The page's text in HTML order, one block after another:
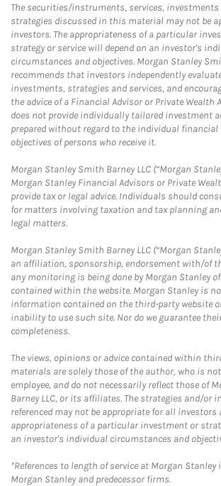
The securities/instruments, services,
strategies discussed in this material may not be
investors. The appropriateness of a particular
strategy or service will depend on an investor's
circumstances and objectives. Morgan Stanley
recommends that investors independently
investments, strategies and services, and
the advice of a Financial Advisor or Private Wealth
does not provide individually tailored investment
prepared without regard to the individual
objectives of persons who receive it.
Morgan Stanley Smith Barney LLC (“Morgan
Morgan Stanley Financial Advisors or Private
provide tax or legal advice. Individuals should
for matters involving taxation and tax planning
legal matters.
Morgan Stanley Smith Barney LLC (“Morgan
an affiliation, sponsorship, endorsement with/of
any monitoring is being done by Morgan Stanley
contained within the website. Morgan Stanley is
information contained on the third-party website
inability to use such site. Nor do we guarantee
completeness.
The views, opinions or advice contained within
materials are solely those of the author, who is
employee, and do not necessarily reflect those of
Barney LLC, or its affiliates. The strategies and/or
referenced may not be appropriate for all investors
appropriateness of a particular investment or
an investor's individual circumstances and
*References to length of service at Morgan Stanley
Morgan Stanley and predecessor firms.